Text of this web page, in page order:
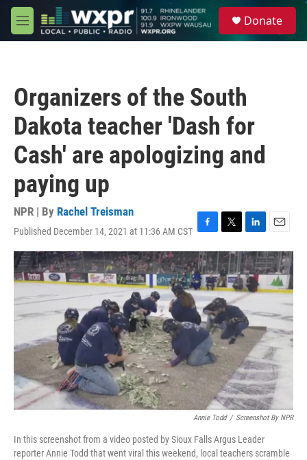
Skip to main content
M
e
Donate
Organizers of the South
Dakota teacher 'Dash for
Cash' are apologizing and
paying up
NPR | By Rachel Treisman
Published December 14, 2021 at 11:36 AM CST F
a
c
e
b
o
o
k
T
w
i
t
t
e
r
L
i
n
k
e
d
I
n
E
m
a
i
l
Annie Todd / Screenshot By NPR
In this screenshot from a video posted by Sioux Falls Argus Leader
reporter Annie Todd that went viral this weekend, local teachers scramble